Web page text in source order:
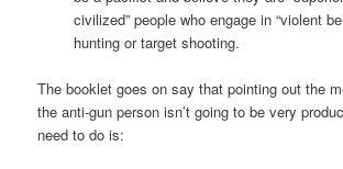
civilized” people who engage in “violent
hunting or target shooting.
The booklet goes on say that pointing out the
the anti-gun person isn’t going to be very
need to do is: